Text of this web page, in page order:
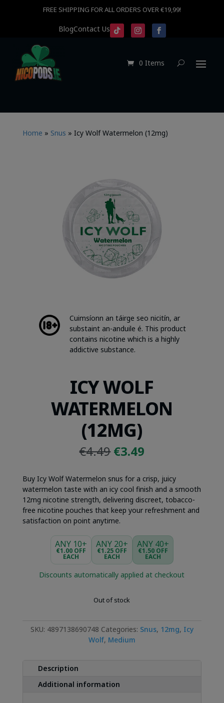
FREE SHIPPING FOR ALL ORDERS OVER €19,99!
BlogContact Us
0 Items
Home » Snus » Icy Wolf Watermelon (12mg)
Cuimsíonn an táirge seo nicitín, ar
substaint an-anduile é. This product
contains nicotine which is a highly
addictive substance.
ICY WOLF
WATERMELON
(12MG)
€4.49Original
was:
€4.49.
€3.49
is:
€3.49.
Buy Icy Wolf Watermelon snus for a crisp, juicy
watermelon taste with an icy cool finish and a smooth
12mg nicotine strength, delivering discreet, tobacco-
free nicotine pouches that keep your refreshment and
satisfaction on point anytime.
ANY 10+
€1.00 OFF
EACH
ANY 20+
€1.25 OFF
EACH
ANY 40+
€1.50 OFF
EACH
Discounts automatically applied at checkout
Out of stock
SKU: 4897138690748 Categories: Snus, 12mg, Icy
Wolf, Medium
Description
Additional information